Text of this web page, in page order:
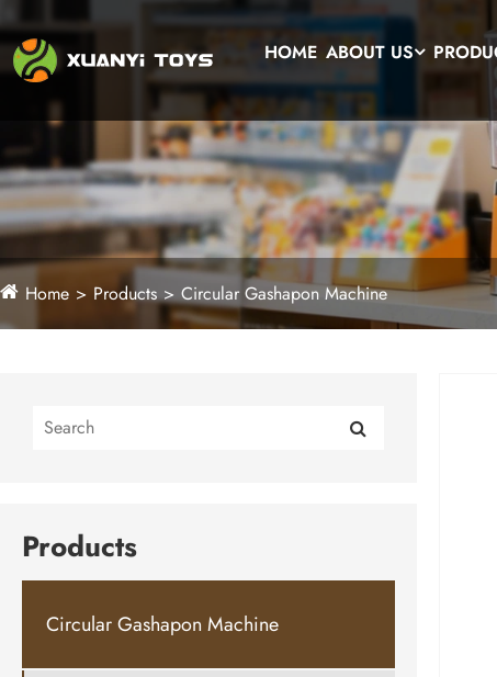
HOME ABOUT US
Home Products Circular Gashapon Machine
Products
Circular Gashapon Machine